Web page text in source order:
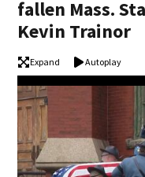
fallen Mass.
Kevin Trainor
Expand Autoplay